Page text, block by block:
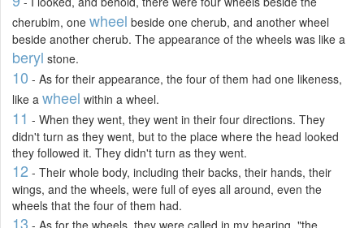
cherubim, one wheel beside one cherub, and another wheel
beside another cherub. The appearance of the wheels was like a
beryl stone.
10 - As for their appearance, the four of them had one likeness,
like a wheel within a wheel.
11 - When they went, they went in their four directions. They
didn't turn as they went, but to the place where the head looked
they followed it. They didn't turn as they went.
12 - Their whole body, including their backs, their hands, their
wings, and the wheels, were full of eyes all around, even the
wheels that the four of them had.
13 - As for the wheels, they were called in my hearing, "the